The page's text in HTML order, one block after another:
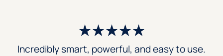
Incredibly smart, powerful, and easy to use.